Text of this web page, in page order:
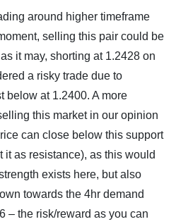
around higher timeframe
selling this pair could be
it may, shorting at 1.2428 on
a risky trade due to
below at 1.2400. A more
this market in our opinion
can close below this support
it as resistance), as this would
exists here, but also
towards the 4hr demand
– the risk/reward as you can